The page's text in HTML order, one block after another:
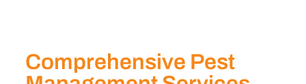
Comprehensive Pest